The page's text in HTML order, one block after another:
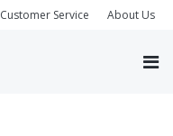
Customer Service About Us